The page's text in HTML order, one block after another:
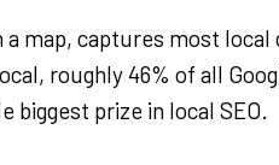
map, captures most local
roughly 46% of all
biggest prize in local SEO.